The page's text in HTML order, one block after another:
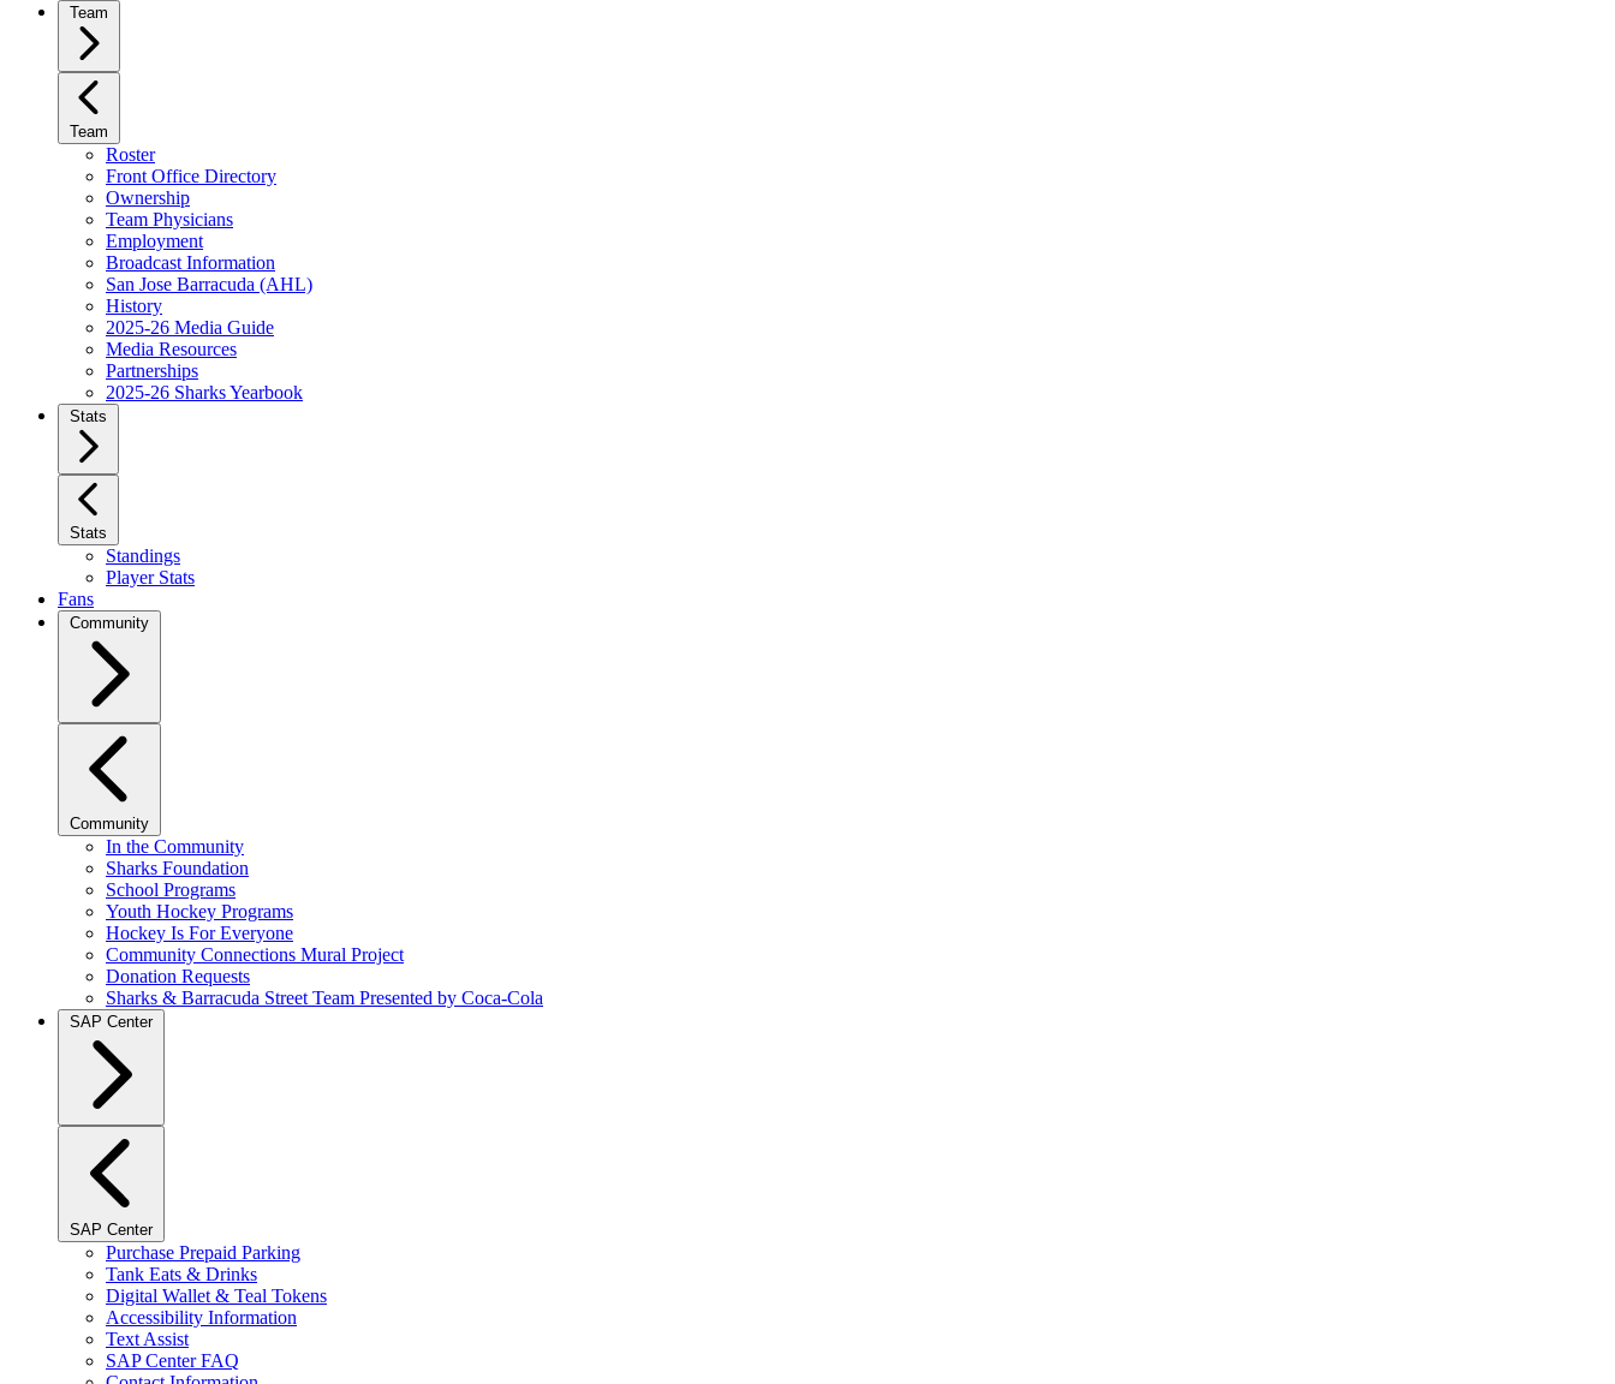
Team
Team
Roster
Front Office Directory
Ownership
Team Physicians
Employment
Broadcast Information
San Jose Barracuda (AHL)
History
2025-26 Media Guide
Media Resources
Partnerships
2025-26 Sharks Yearbook
Stats
Stats
Standings
Player Stats
Fans
Community
Community
In the Community
Sharks Foundation
School Programs
Youth Hockey Programs
Hockey Is For Everyone
Community Connections Mural Project
Donation Requests
Sharks & Barracuda Street Team Presented by Coca-Cola
SAP Center
SAP Center
Purchase Prepaid Parking
Tank Eats & Drinks
Digital Wallet & Teal Tokens
Accessibility Information
Text Assist
SAP Center FAQ